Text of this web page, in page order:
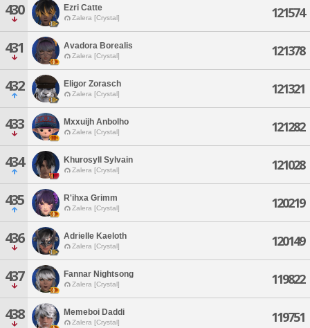
430 Ezri Catte
Zalera [Crystal] 121574
431 Avadora Borealis
Zalera [Crystal] 121378
432 Eligor Zorasch
Zalera [Crystal] 121321
433 Mxxuijh Anbolho
Zalera [Crystal] 121282
434 Khurosyll Sylvain
Zalera [Crystal] 121028
435 R'ihxa Grimm
Zalera [Crystal] 120219
436 Adrielle Kaeloth
Zalera [Crystal] 120149
437 Fannar Nightsong
Zalera [Crystal] 119822
438 Memeboi Daddi
Zalera [Crystal] 119751